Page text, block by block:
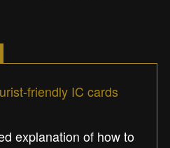
friendly IC cards
explanation of how to